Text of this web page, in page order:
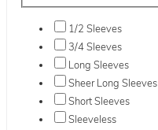
1/2 Sleeves
3/4 Sleeves
Long Sleeves
Sheer Long Sleeves
Short Sleeves
Sleeveless